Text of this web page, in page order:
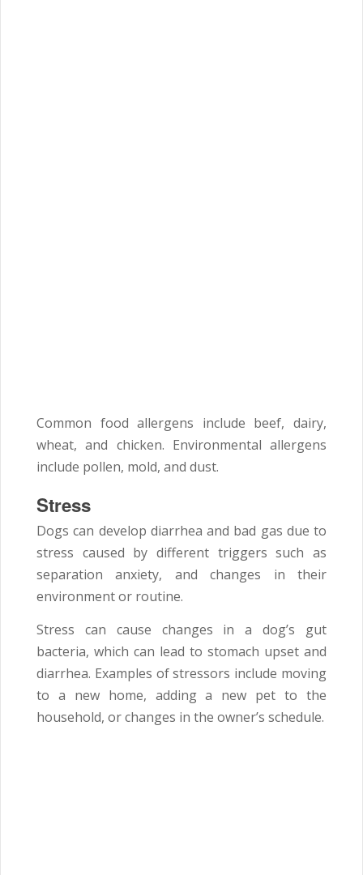
Common food allergens include beef, dairy,
wheat, and chicken. Environmental allergens
include pollen, mold, and dust.
Stress
Dogs can develop diarrhea and bad gas due to
stress caused by different triggers such as
separation anxiety, and changes in their
environment or routine.
Stress can cause changes in a dog’s gut
bacteria, which can lead to stomach upset and
diarrhea. Examples of stressors include moving
to a new home, adding a new pet to the
household, or changes in the owner’s schedule.